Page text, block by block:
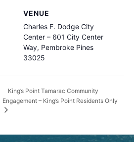
VENUE
Charles F. Dodge City
Center – 601 City Center
Way, Pembroke Pines
33025
King’s Point Tamarac Community
Engagement – King’s Point Residents Only